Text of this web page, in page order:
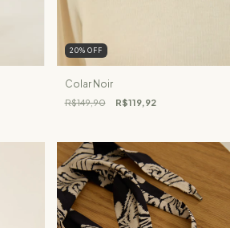
20% OFF
Colar Noir
R$149,90 R$119,92